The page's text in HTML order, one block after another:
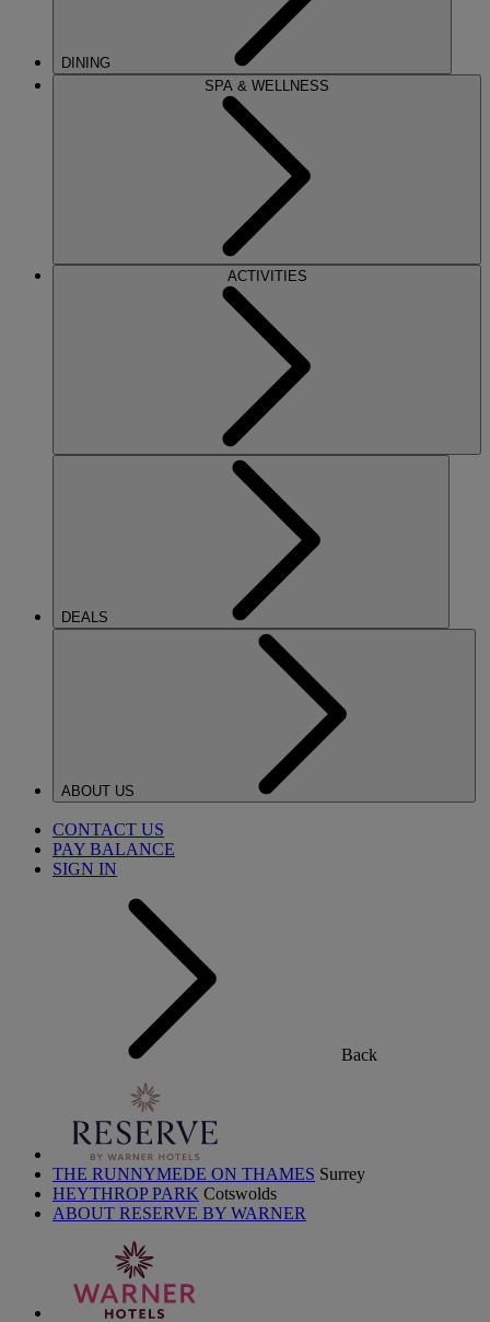
DINING
SPA & WELLNESS
ACTIVITIES
DEALS
ABOUT US
CONTACT US
PAY BALANCE
SIGN IN
Back
THE RUNNYMEDE ON THAMES Surrey
HEYTHROP PARK Cotswolds
ABOUT RESERVE BY WARNER